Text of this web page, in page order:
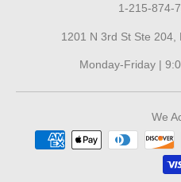
1-215-874-
1201 N 3rd St Ste 204,
Monday-Friday |
We